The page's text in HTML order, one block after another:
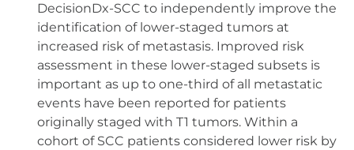
DecisionDx-SCC to independently improve the
identification of lower-staged tumors at
increased risk of metastasis. Improved risk
assessment in these lower-staged subsets is
important as up to one-third of all metastatic
events have been reported for patients
originally staged with T1 tumors. Within a
cohort of SCC patients considered lower risk by